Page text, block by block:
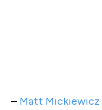
– Matt Mickiewicz